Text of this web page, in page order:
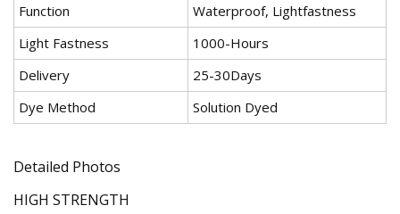
Function
Waterproof, Lightfastness
Light Fastness
1000-Hours
Delivery
25-30Days
Dye Method
Solution Dyed
Detailed Photos
HIGH STRENGTH